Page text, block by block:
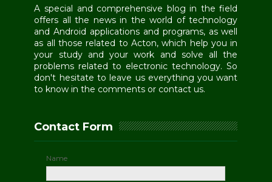
A special and comprehensive blog in the field
offers all the news in the world of technology
and Android applications and programs, as well
as all those related to Acton, which help you in
your study and your work and solve all the
problems related to electronic technology. So
don't hesitate to leave us everything you want
to know in the comments or contact us.
Contact Form
Name